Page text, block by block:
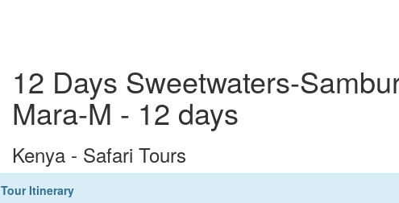
12 Days Sweetwaters-
Mara-M - 12 days
Kenya - Safari Tours
Tour Itinerary